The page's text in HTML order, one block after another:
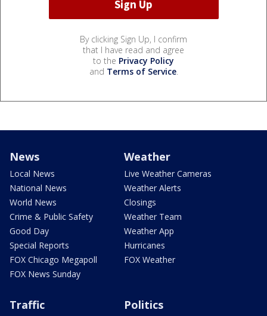
By clicking Sign Up, I confirm
that I have read and agree
to the Privacy Policy
and Terms of Service.
News
Local News
National News
World News
Crime & Public Safety
Good Day
Special Reports
FOX Chicago Megapoll
FOX News Sunday
Weather
Live Weather Cameras
Weather Alerts
Closings
Weather Team
Weather App
Hurricanes
FOX Weather
Traffic Politics